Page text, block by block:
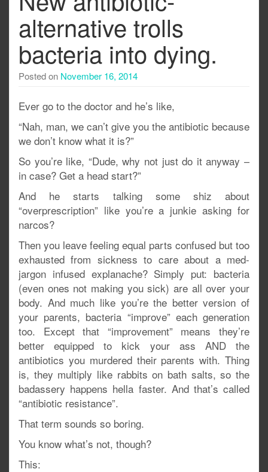
alternative trolls
bacteria into dying.
Posted on November 16, 2014
Ever go to the doctor and he’s like,
“Nah, man, we can’t give you the antibiotic because
we don’t know what it is?”
So you’re like, “Dude, why not just do it anyway –
in case? Get a head start?”
And he starts talking some shiz about
“overprescription” like you’re a junkie asking for
narcos?
Then you leave feeling equal parts confused but too
exhausted from sickness to care about a med-
jargon infused explanache? Simply put: bacteria
(even ones not making you sick) are all over your
body. And much like you’re the better version of
your parents, bacteria “improve” each generation
too. Except that “improvement” means they’re
better equipped to kick your ass AND the
antibiotics you murdered their parents with. Thing
is, they multiply like rabbits on bath salts, so the
badassery happens hella faster. And that’s called
“antibiotic resistance”.
That term sounds so boring.
You know what’s not, though?
This: